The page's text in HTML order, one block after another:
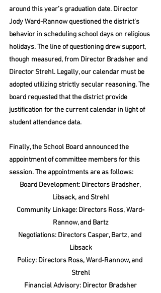
around this year’s graduation date. Director
Jody Ward-Rannow questioned the district’s
behavior in scheduling school days on religious
holidays. The line of questioning drew support,
though measured, from Director Bradsher and
Director Strehl. Legally, our calendar must be
adopted utilizing strictly secular reasoning. The
board requested that the district provide
justification for the current calendar in light of
student attendance data.
Finally, the School Board announced the
appointment of committee members for this
session. The appointments are as follows:
Board Development: Directors Bradsher,
Libsack, and Strehl
Community Linkage: Directors Ross, Ward-
Rannow, and Bartz
Negotiations: Directors Casper, Bartz, and
Libsack
Policy: Directors Ross, Ward-Rannow, and
Strehl
Financial Advisory: Director Bradsher